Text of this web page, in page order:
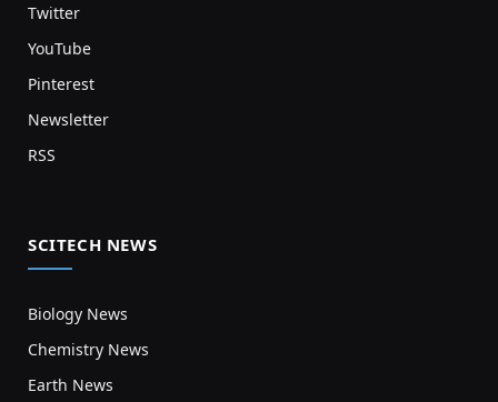
Twitter
YouTube
Pinterest
Newsletter
RSS
SCITECH NEWS
Biology News
Chemistry News
Earth News